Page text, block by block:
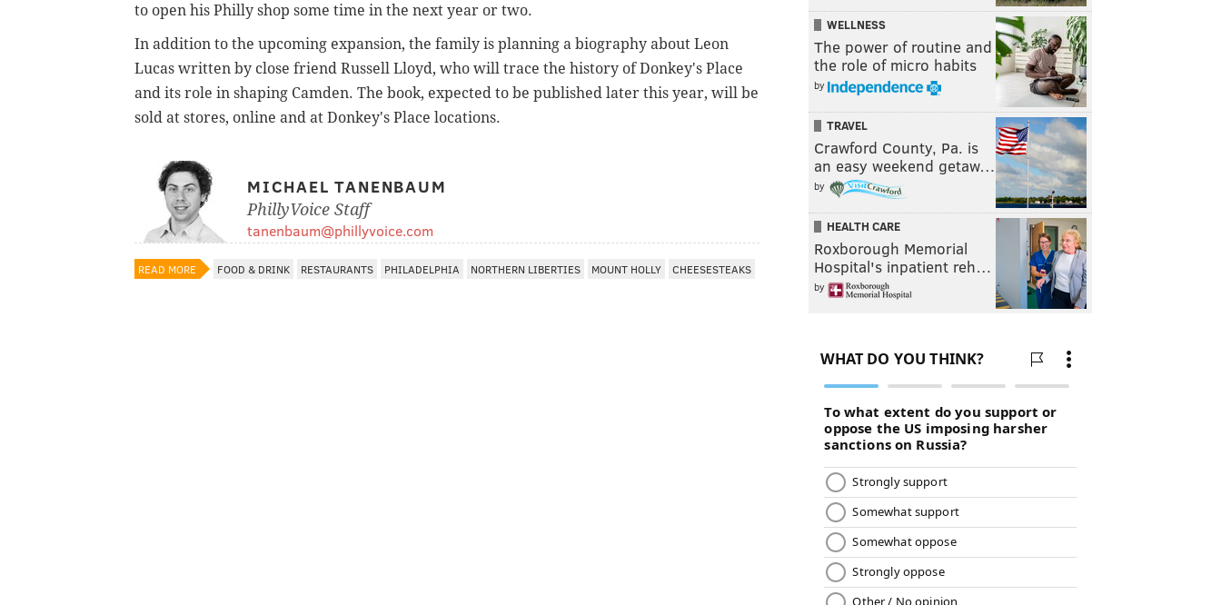
to open his Philly shop some time in the next year or two.
In addition to the upcoming expansion, the family is planning a biography about Leon
Lucas written by close friend Russell Lloyd, who will trace the history of Donkey's Place
and its role in shaping Camden. The book, expected to be published later this year, will be
sold at stores, online and at Donkey's Place locations.
MICHAEL TANENBAUM
PhillyVoice Staff
tanenbaum@phillyvoice.com
READ MORE FOOD & DRINK RESTAURANTS PHILADELPHIA NORTHERN LIBERTIES MOUNT HOLLY CHEESESTEAKS
WELLNESS
The power of routine and
the role of micro habits
by
TRAVEL
Crawford County, Pa. is
an easy weekend getaw…
by
HEALTH CARE
Roxborough Memorial
Hospital's inpatient reh…
by